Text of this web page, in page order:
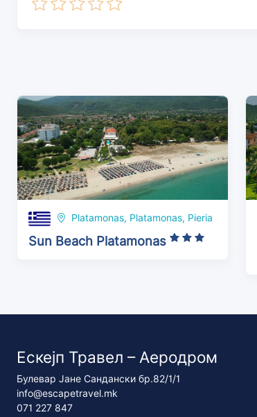
Platamonas, Platamonas, Pieria
Sun Beach Platamonas
Ескејп Травел – Аеродром
Булевар Јане Сандански бр.82/1/1
info@escapetravel.mk
071 227 847